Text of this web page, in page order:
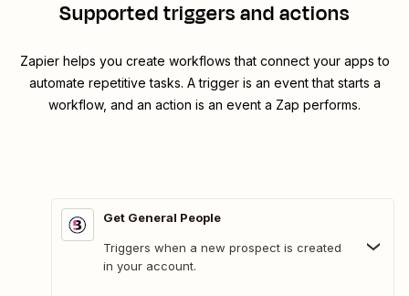
Supported triggers and actions
Zapier helps you create workflows that connect your apps to
automate repetitive tasks. A trigger is an event that starts a
workflow, and an action is an event a Zap performs.
Get General People
Triggers when a new prospect is created
in your account.